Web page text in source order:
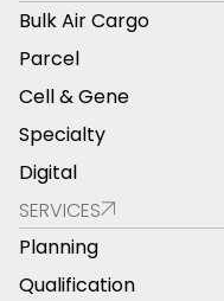
Bulk Air Cargo
Parcel
Cell & Gene
Specialty
Digital
SERVICES
Planning
Qualification